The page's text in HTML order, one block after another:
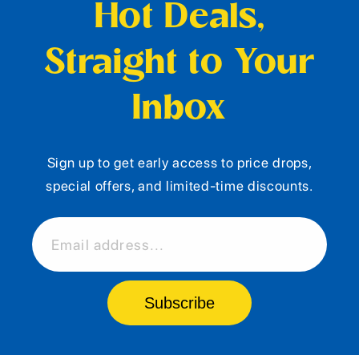
Hot Deals,
Straight to Your
Inbox
Sign up to get early access to price drops,
special offers, and limited-time discounts.
Email address...
Subscribe